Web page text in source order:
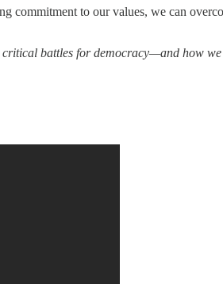
commitment to our values, we can
critical battles for democracy—and how